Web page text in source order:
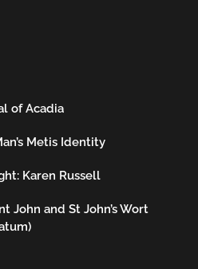
of Acadia
Metis Identity
Karen Russell
John and St John’s Wort